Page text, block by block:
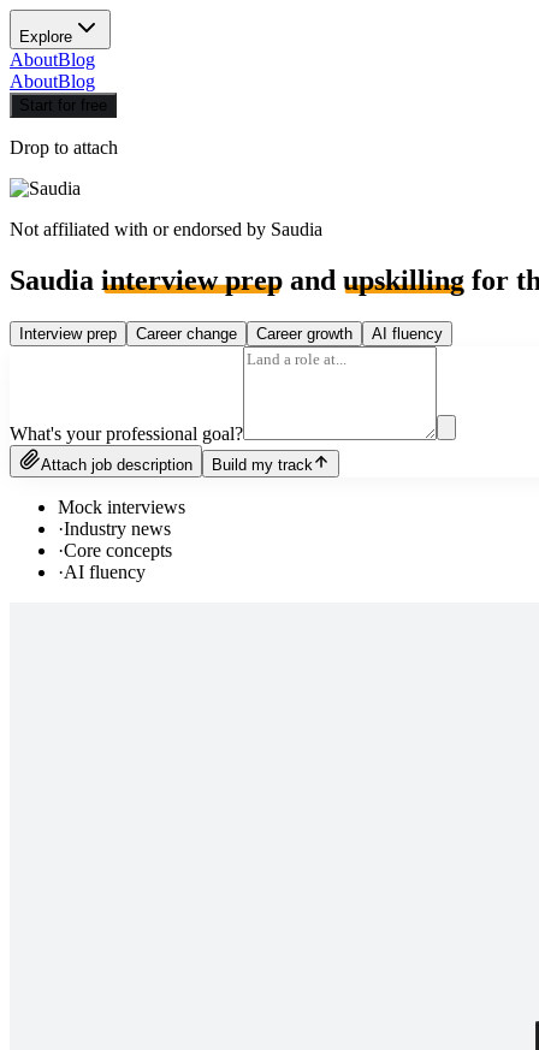
Explore
AboutBlog
AboutBlog
Start for free
Drop to attach
Not affiliated with or endorsed by Saudia
Saudia interview prep and upskilling for
Interview prep Career change Career growth AI fluency
What's your professional goal?
Attach job description Build my track
Mock interviews
·Industry news
·Core concepts
·AI fluency